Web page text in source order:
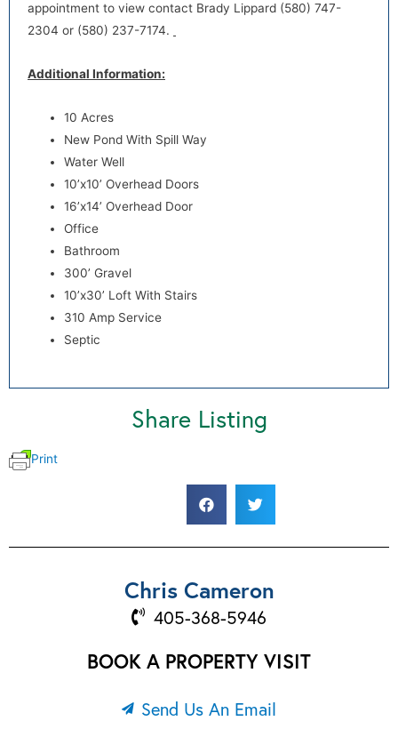
appointment to view contact Brady Lippard (580) 747-
2304 or (580) 237-7174.
Additional Information:
10 Acres
New Pond With Spill Way
Water Well
10’x10’ Overhead Doors
16’x14’ Overhead Door
Office
Bathroom
300’ Gravel
10’x30’ Loft With Stairs
310 Amp Service
Septic
Share Listing
Print
Chris Cameron
405-368-5946
BOOK A PROPERTY VISIT
Send Us An Email